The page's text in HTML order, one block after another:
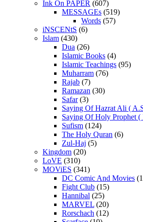
Ink On PAPER (607)
MESSAGEs (519)
Words (57)
iNSCENtS (6)
Islam (430)
Dua (26)
Islamic Books (4)
Islamic Teachings (95)
Muharram (76)
Rajab (7)
Ramazan (30)
Safar(3)
Saying Of Hazrat Ali (
Saying Of Holy Prophet (
Sufism (124)
The Holy Quran (6)
Zul-Haj (5)
Kingdom (20)
LoVE (310)
MOViES (341)
DC Comic And Movies
Fight Club (15)
Hannibal (25)
MARVEL (20)
Rorschach (12)